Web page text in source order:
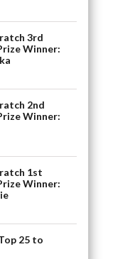
3rd
Winner:
2nd
Winner:
1st
Winner:
25 to